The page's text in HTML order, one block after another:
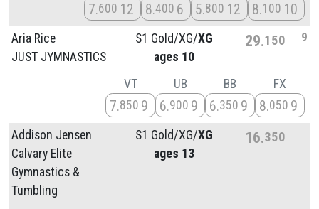
7 600 12 8 400 6 5 800 12 8 100 10
Aria Rice
JUST JYMNASTICS
S1 Gold/XG/XG
ages 10
29 150 9
VT
7 850 9
UB
6 900 9
BB
6 350 9
FX
8 050 9
Addison Jensen
Calvary Elite
Gymnastics &
Tumbling
S1 Gold/XG/XG
ages 13
16 350